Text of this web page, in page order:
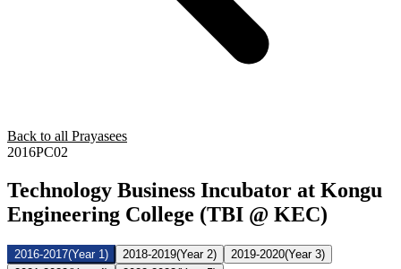
Back to all Prayasees
2016PC02
Technology Business Incubator at Kongu
Engineering College (TBI @ KEC)
2016-2017(Year 1) 2018-2019(Year 2) 2019-2020(Year 3)